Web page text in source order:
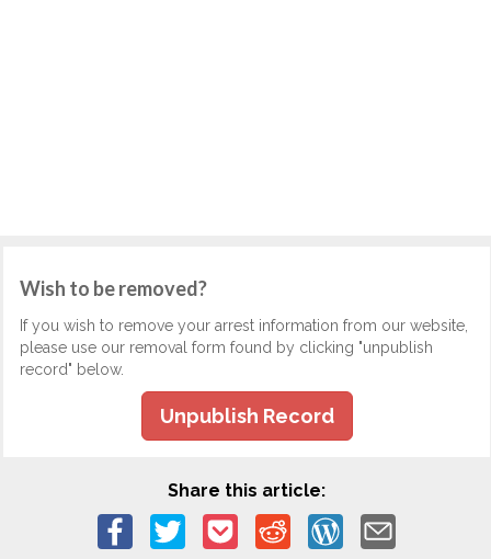
Wish to be removed?
If you wish to remove your arrest information from our website,
please use our removal form found by clicking "unpublish
record" below.
Unpublish Record
Share this article: